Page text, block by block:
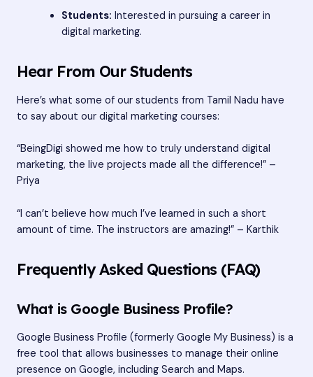
Students: Interested in pursuing a career in
digital marketing.
Hear From Our Students
Here’s what some of our students from Tamil Nadu have
to say about our digital marketing courses:
“BeingDigi showed me how to truly understand digital
marketing, the live projects made all the difference!” –
Priya
“I can’t believe how much I’ve learned in such a short
amount of time. The instructors are amazing!” – Karthik
Frequently Asked Questions (FAQ)
What is Google Business Profile?
Google Business Profile (formerly Google My Business) is a
free tool that allows businesses to manage their online
presence on Google, including Search and Maps.